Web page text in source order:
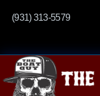
(931) 313-5579